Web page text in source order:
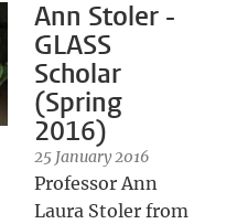
Ann Stoler -
GLASS
Scholar
(Spring
2016)
25 January 2016
Professor Ann
Laura Stoler from